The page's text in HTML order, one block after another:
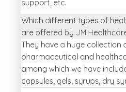
support, etc.
Which different types of
are offered by JM
They have a huge collection
pharmaceutical and
among which we have
capsules, gels, syrups, dry